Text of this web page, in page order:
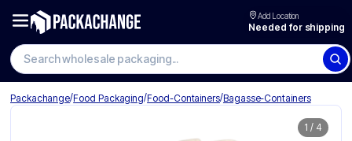
Add Location
Needed for shipping
Search wholesale packaging
Packachange/Food Packaging/Food-Containers/Bagasse-Containers
1 / 4